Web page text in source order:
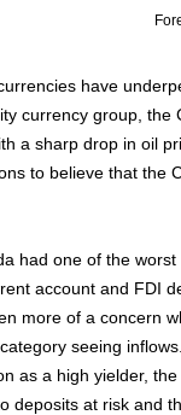
have
currency group, the
a sharp drop in oil
to believe that the
had one of the
account and FDI
more of a concern
seeing
as a high yielder,
deposits at risk and